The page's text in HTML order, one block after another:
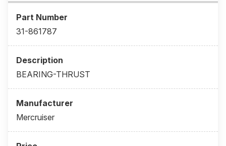
31-861787
BEARING-THRUST
Mercruiser